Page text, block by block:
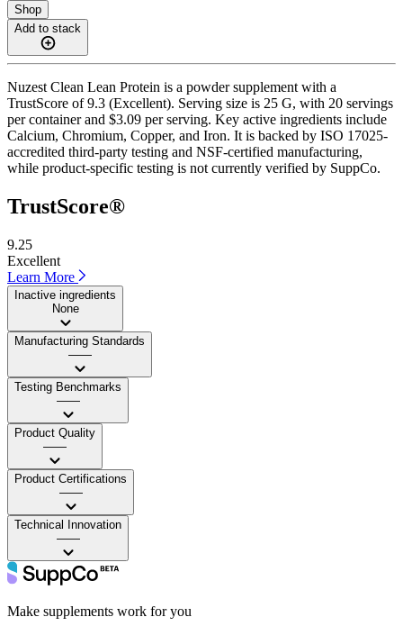
Shop
Add to stack
Nuzest Clean Lean Protein is a powder supplement with a
TrustScore of 9.3 (Excellent). Serving size is 25 G, with 20 servings
per container and $3.09 per serving. Key active ingredients include
Calcium, Chromium, Copper, and Iron. It is backed by ISO 17025-
accredited third-party testing and NSF-certified manufacturing,
while product-specific testing is not currently verified by SuppCo.
TrustScore®
9.25
Excellent
Learn More
Inactive ingredients
None
Manufacturing Standards
——
Testing Benchmarks
——
Product Quality
——
Product Certifications
——
Technical Innovation
——
Make supplements work for you